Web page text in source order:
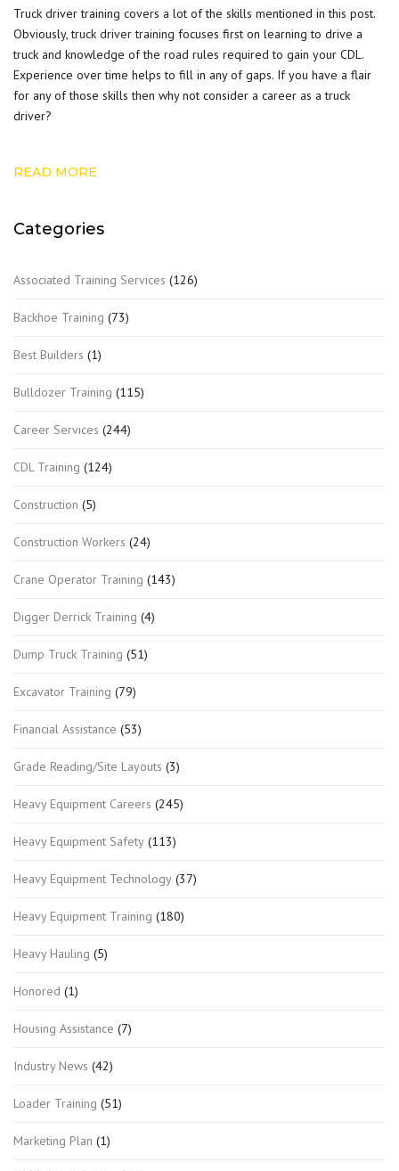
Truck driver training covers a lot of the skills mentioned in this post.
Obviously,truck driver training focuses first on learning to drive a
truck and knowledge of the road rules required to gain your CDL.
Experience over time helps to fill in any of gaps. If you have a flair
for any of those skills then why not consider a career as a truck
driver?
READ MORE
Categories
Associated Training Services (126)
Backhoe Training (73)
Best Builders (1)
Bulldozer Training (115)
Career Services (244)
CDL Training (124)
Construction (5)
Construction Workers (24)
Crane Operator Training (143)
Digger Derrick Training (4)
Dump Truck Training (51)
Excavator Training (79)
Financial Assistance (53)
Grade Reading/Site Layouts (3)
Heavy Equipment Careers (245)
Heavy Equipment Safety (113)
Heavy Equipment Technology (37)
Heavy Equipment Training (180)
Heavy Hauling (5)
Honored (1)
Housing Assistance (7)
Industry News (42)
Loader Training (51)
Marketing Plan (1)